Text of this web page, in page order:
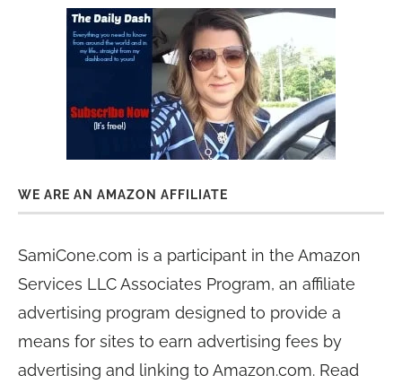
WE ARE AN AMAZON AFFILIATE
SamiCone.com is a participant in the Amazon
Services LLC Associates Program, an affiliate
advertising program designed to provide a
means for sites to earn advertising fees by
advertising and linking to Amazon.com. Read